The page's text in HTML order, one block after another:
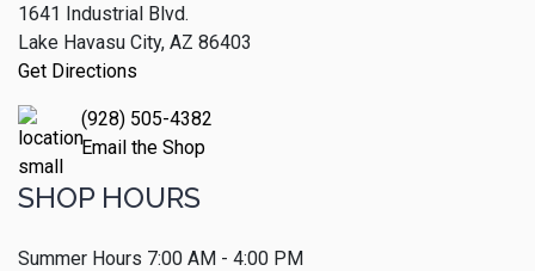
1641 Industrial Blvd.
Lake Havasu City, AZ 86403
Get Directions
(928) 505-4382
Email the Shop
SHOP HOURS
Summer Hours 7:00 AM - 4:00 PM